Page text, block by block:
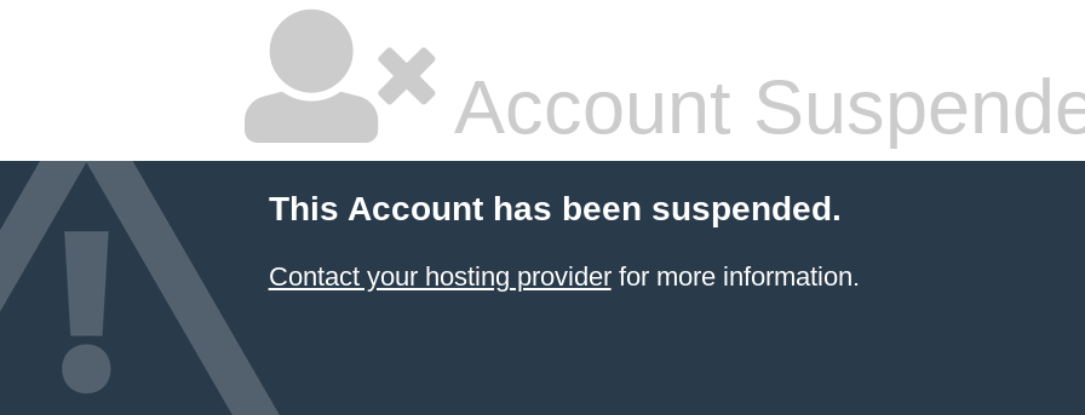
Account
This Account has been suspended.
Contact your hosting providerfor more information.